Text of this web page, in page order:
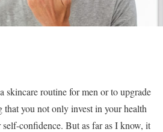
skincare routine for men or to upgrade
you not only invest in your health
self-confidence. But as far as I know, it